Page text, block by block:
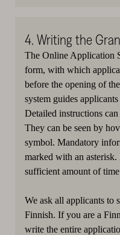
4. Writing the
The Online Application
form, with which
before the opening of
system guides
Detailed instructions
They can be seen by
symbol. Mandatory
marked with an asterisk.
sufficient amount of
We ask all applicants to
Finnish. If you are a
write the entire